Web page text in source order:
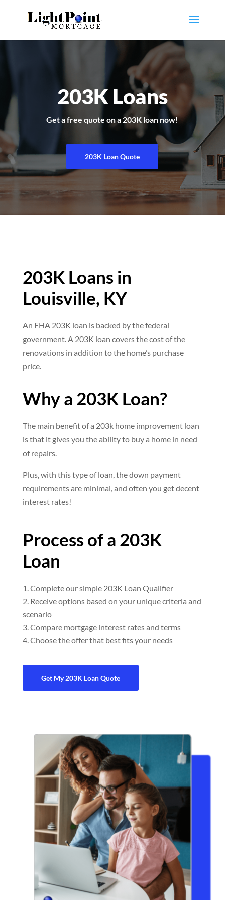
203K Loans
Get a free quote on a 203K loan now!
203K Loan Quote
203K Loans in
Louisville, KY
An FHA 203K loan is backed by the federal
government. A 203K loan covers the cost of the
renovations in addition to the home’s purchase
price.
Why a 203K Loan?
The main benefit of a 203k home improvement loan
is that it gives you the ability to buy a home in need
of repairs.
Plus, with this type of loan, the down payment
requirements are minimal, and often you get decent
interest rates!
Process of a 203K
Loan
Complete our simple 203K Loan Qualifier
Receive options based on your unique criteria and
scenario
Compare mortgage interest rates and terms
Choose the offer that best fits your needs
Get My 203K Loan Quote